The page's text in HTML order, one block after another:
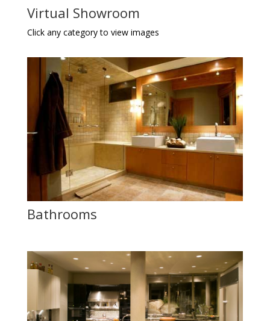
Virtual Showroom
Click any category to view images
Bathrooms